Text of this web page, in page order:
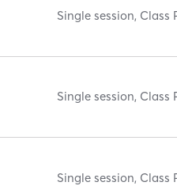
Single session,
Single session,
Single session,